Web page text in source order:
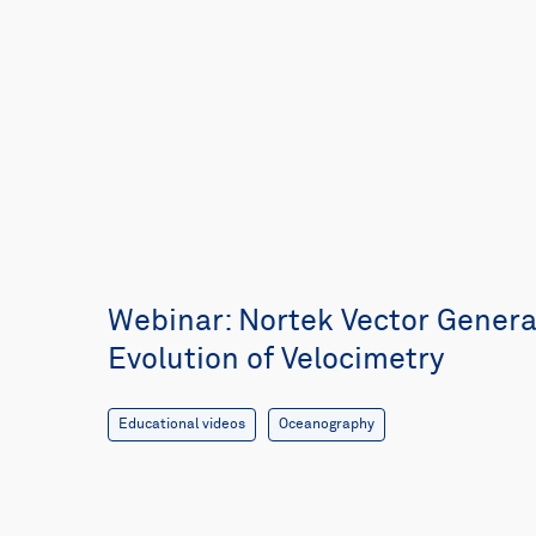
Webinar: Nortek Vector
Evolution of Velocimetry
Educational videos Oceanography